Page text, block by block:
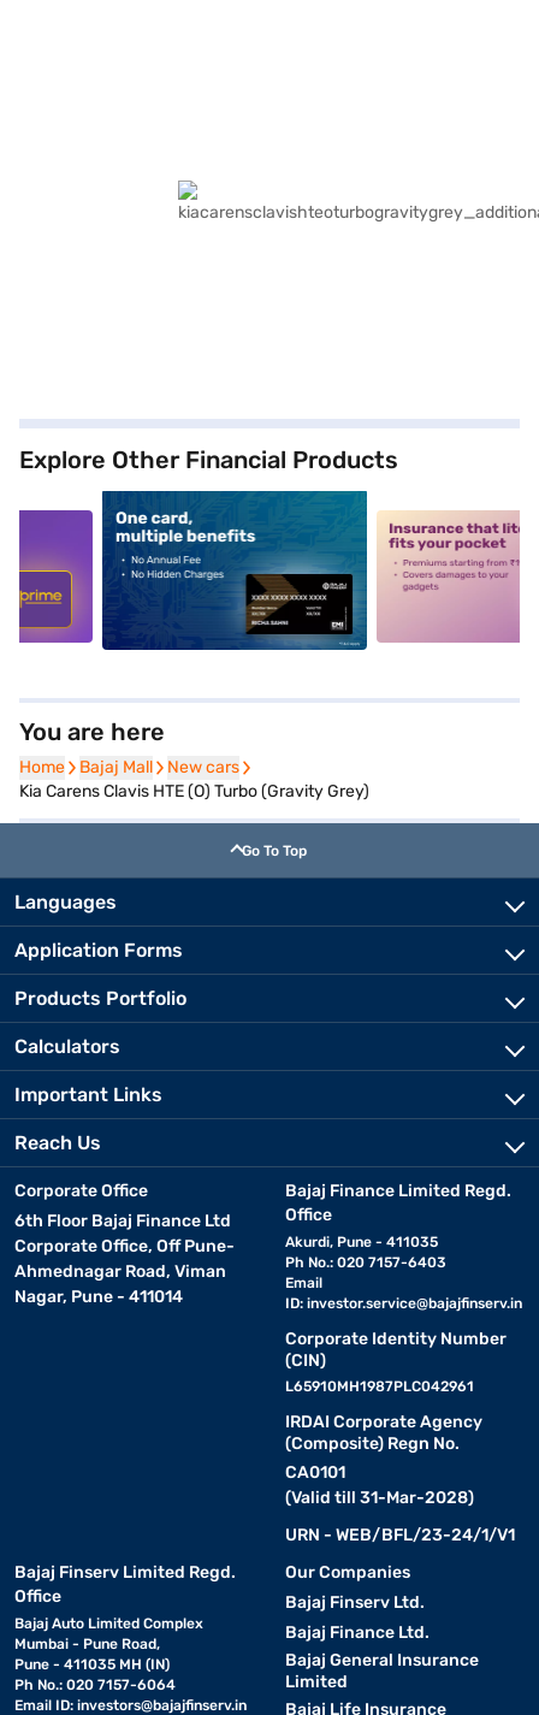
Explore Other Financial Products
alt1 alt2
You are here
Home
Home Bajaj Mall
Bajaj Mall New cars
New cars
Kia Carens Clavis HTE (O) Turbo (Gravity Grey)
Go To Top
Languages
Application Forms
Products Portfolio
Calculators
Important Links
Reach Us
Corporate Office
6th Floor Bajaj Finance Ltd
Corporate Office, Off Pune-
Ahmednagar Road, Viman
Nagar, Pune - 411014
Bajaj Finance Limited Regd.
Office
Akurdi, Pune - 411035
Ph No.: 020 7157-6403
Email
ID: investor.service@bajajfinserv.in
Corporate Identity Number
(CIN)
L65910MH1987PLC042961
IRDAI Corporate Agency
(Composite) Regn No.
CA0101
(Valid till 31-Mar-2028)
URN - WEB/BFL/23-24/1/V1
Bajaj Finserv Limited Regd.
Office
Bajaj Auto Limited Complex
Mumbai - Pune Road,
Pune - 411035 MH (IN)
Ph No.: 020 7157-6064
Email ID: investors@bajajfinserv.in
Our Companies
Bajaj Finserv Ltd.
Bajaj Finance Ltd.
Bajaj General Insurance
Limited
Bajaj Life Insurance